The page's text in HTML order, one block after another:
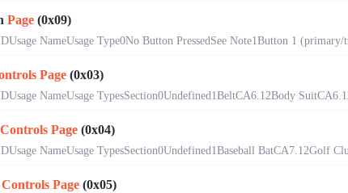
Page(0x09)
NameUsage Type0No Button PressedSee Note1Button 1
Page(0x03)
NameUsage TypesSection0Undefined1BeltCA6.12Body
Controls Page(0x04)
NameUsage TypesSection0Undefined1Baseball BatCA7.12Golf
Controls Page(0x05)